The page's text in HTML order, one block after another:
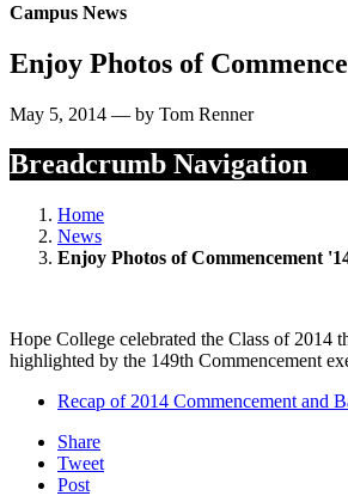
Campus News
Enjoy Photos of
May 5, 2014 — by Tom Renner
Breadcrumb Navigation
Home
News
Enjoy Photos of Commencement
Hope College celebrated the Class of 2014
highlighted by the 149th Commencement
Recap of 2014 Commencement and
Share
Tweet
Post